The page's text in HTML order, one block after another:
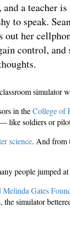
a teacher
to speak.
her
control,
simulator
in theCollege of
— like soldiers or
science. And from
people jumped
Gates
simulator